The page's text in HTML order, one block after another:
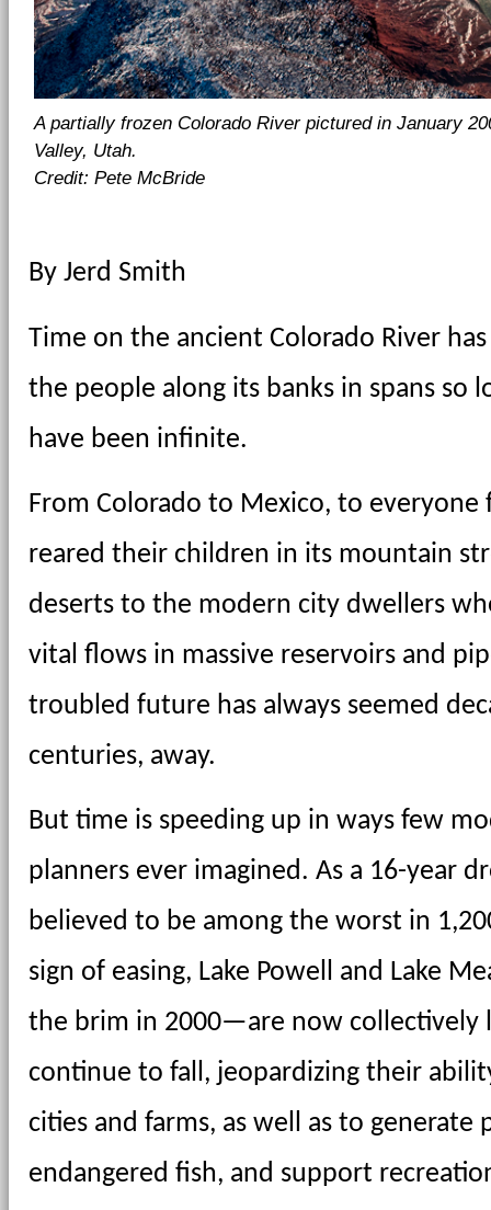
A partially frozen Colorado River pictured in January
Valley, Utah.
Credit: Pete McBride
By Jerd Smith
Time on the ancient Colorado River
the people along its banks in spans so
have been infinite.
From Colorado to Mexico, to
reared their children in its mountain
deserts to the modern city dwellers
vital flows in massive reservoirs and
troubled future has always seemed
centuries, away.
But time is speeding up in ways few
planners ever imagined. As a 16-year
believed to be among the worst in
sign of easing, Lake Powell and Lake
the brim in 2000—are now collectively
continue to fall, jeopardizing their
cities and farms, as well as to generate
endangered fish, and support